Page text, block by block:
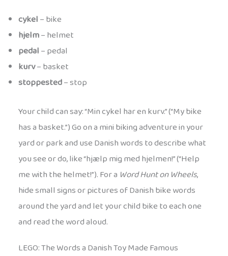
cykel– bike
hjelm– helmet
pedal– pedal
kurv– basket
stoppested– stop
Your child can say: “Min cykel har en kurv.” (“My bike
has a basket.”) Go on a mini biking adventure in your
yard or park and use Danish words to describe what
you see or do, like “hjælp mig med hjelmen!” (“Help
me with the helmet!”). For a Word Hunt on Wheels,
hide small signs or pictures of Danish bike words
around the yard and let your child bike to each one
and read the word aloud.
LEGO: The Words a Danish Toy Made Famous